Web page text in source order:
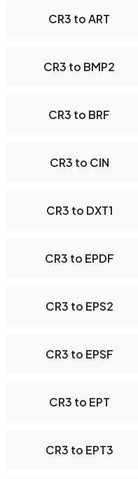
CR3 to ART
CR3 to BMP2
CR3 to BRF
CR3 to CIN
CR3 to DXT1
CR3 to EPDF
CR3 to EPS2
CR3 to EPSF
CR3 to EPT
CR3 to EPT3